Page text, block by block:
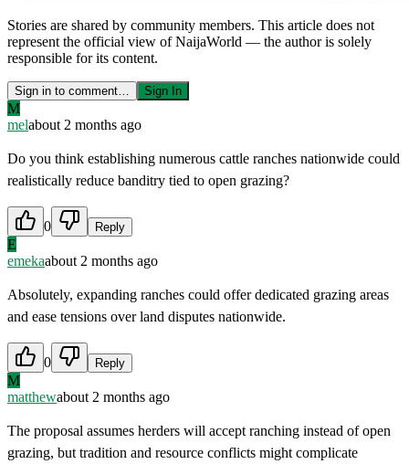
Stories are shared by community members. This article does not
represent the official view of NaijaWorld — the author is solely
responsible for its content.
Sign in to comment… Sign In
M
melabout 2 months ago
Do you think establishing numerous cattle ranches nationwide could
realistically reduce banditry tied to open grazing?
0 Reply
E
emekaabout 2 months ago
Absolutely, expanding ranches could offer dedicated grazing areas
and ease tensions over land disputes nationwide.
0 Reply
M
matthewabout 2 months ago
The proposal assumes herders will accept ranching instead of open
grazing, but tradition and resource conflicts might complicate